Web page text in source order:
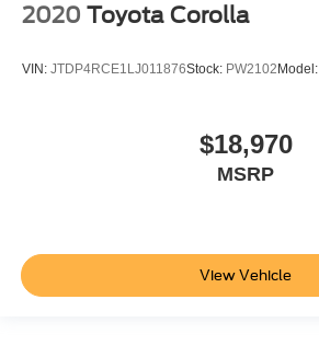
2020 Toyota Corolla
VIN: JTDP4RCE1LJ011876Stock: PW2102 Model:
$18,970
MSRP
View Vehicle